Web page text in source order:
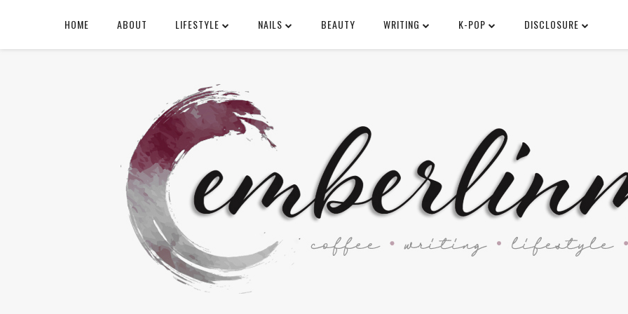
HOME ABOUT LIFESTYLE NAILS BEAUTY WRITING K-POP DISCLOSURE
SEARCH THIS BLOG